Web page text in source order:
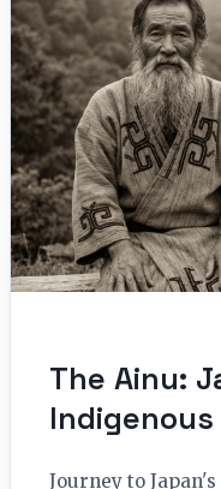
The Ainu:
Indigenous
Journey to